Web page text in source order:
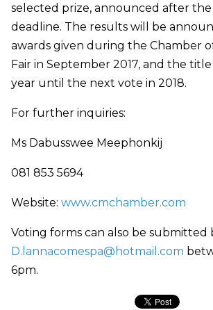
selected prize, announced after
deadline. The results will be
awards given during the Chamber
Fair in September 2017, and the
year until the next vote in 2018.
For further inquiries:
Ms Dabusswee Meephonkij
081 853 5694
Website: www.cmchamber.com
Voting forms can also be submitted
D.lannacomespa@hotmail.com
6pm.